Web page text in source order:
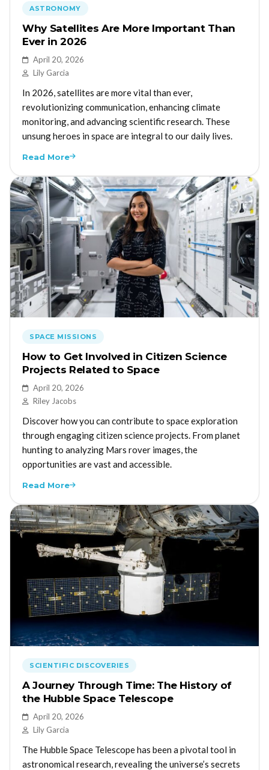
ASTRONOMY
Why Satellites Are More Important Than
Ever in 2026
April 20, 2026
Lily Garcia
In 2026, satellites are more vital than ever,
revolutionizing communication, enhancing climate
monitoring, and advancing scientific research. These
unsung heroes in space are integral to our daily lives.
Read More
SPACE MISSIONS
How to Get Involved in Citizen Science
Projects Related to Space
April 20, 2026
Riley Jacobs
Discover how you can contribute to space exploration
through engaging citizen science projects. From planet
hunting to analyzing Mars rover images, the
opportunities are vast and accessible.
Read More
SCIENTIFIC DISCOVERIES
A Journey Through Time: The History of
the Hubble Space Telescope
April 20, 2026
Lily Garcia
The Hubble Space Telescope has been a pivotal tool in
astronomical research, revealing the universe’s secrets